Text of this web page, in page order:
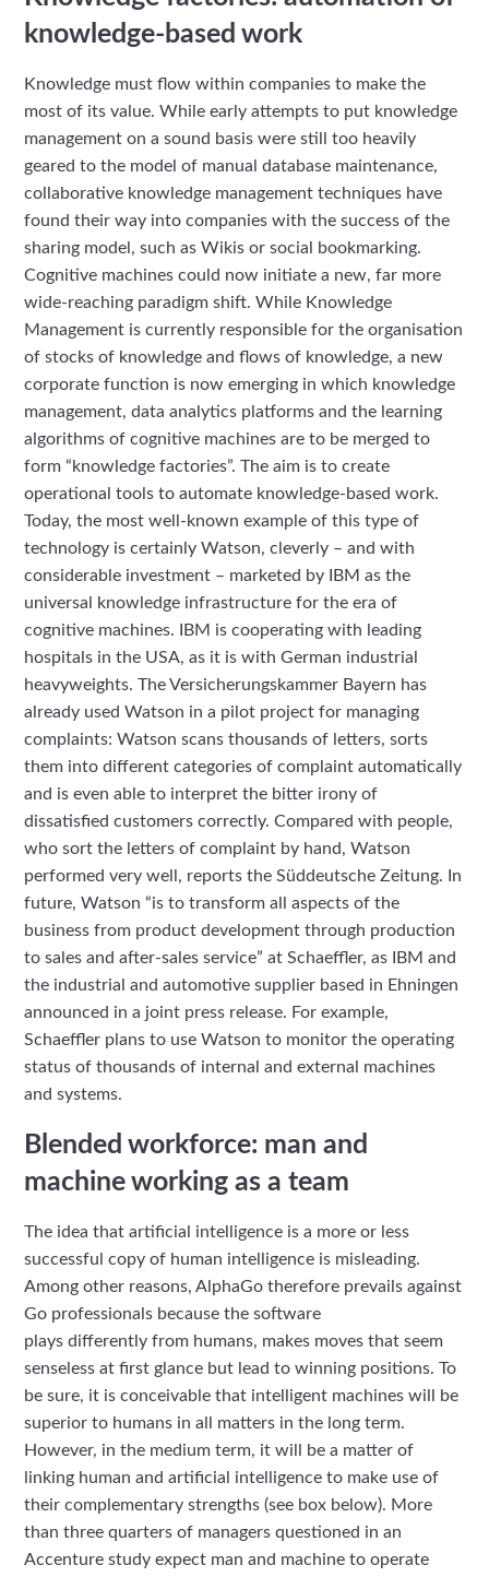
knowledge-based work
Knowledge must flow within companies to make the
most of its value. While early attempts to put knowledge
management on a sound basis were still too heavily
geared to the model of manual database maintenance,
collaborative knowledge management techniques have
found their way into companies with the success of the
sharing model, such as Wikis or social bookmarking.
Cognitive machines could now initiate a new, far more
wide-reaching paradigm shift. While Knowledge
Management is currently responsible for the organisation
of stocks of knowledge and flows of knowledge, a new
corporate function is now emerging in which knowledge
management, data analytics platforms and the learning
algorithms of cognitive machines are to be merged to
form “knowledge factories”. The aim is to create
operational tools to automate knowledge-based work.
Today, the most well-known example of this type of
technology is certainly Watson, cleverly – and with
considerable investment – marketed by IBM as the
universal knowledge infrastructure for the era of
cognitive machines. IBM is cooperating with leading
hospitals in the USA, as it is with German industrial
heavyweights. The Versicherungskammer Bayern has
already used Watson in a pilot project for managing
complaints: Watson scans thousands of letters, sorts
them into different categories of complaint automatically
and is even able to interpret the bitter irony of
dissatisfied customers correctly. Compared with people,
who sort the letters of complaint by hand, Watson
performed very well, reports the Süddeutsche Zeitung. In
future, Watson “is to transform all aspects of the
business from product development through production
to sales and after-sales service” at Schaeffler, as IBM and
the industrial and automotive supplier based in Ehningen
announced in a joint press release. For example,
Schaeffler plans to use Watson to monitor the operating
status of thousands of internal and external machines
and systems.
Blended workforce: man and
machine working as a team
The idea that artificial intelligence is a more or less
successful copy of human intelligence is misleading.
Among other reasons, AlphaGo therefore prevails against
Go professionals because the software
plays differently from humans, makes moves that seem
senseless at first glance but lead to winning positions. To
be sure, it is conceivable that intelligent machines will be
superior to humans in all matters in the long term.
However, in the medium term, it will be a matter of
linking human and artificial intelligence to make use of
their complementary strengths (see box below). More
than three quarters of managers questioned in an
Accenture study expect man and machine to operate